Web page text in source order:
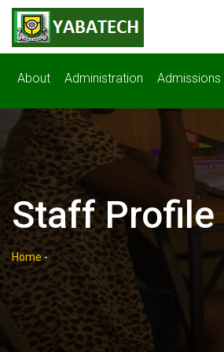
About Administration Admissions
Staff Profile
Home -